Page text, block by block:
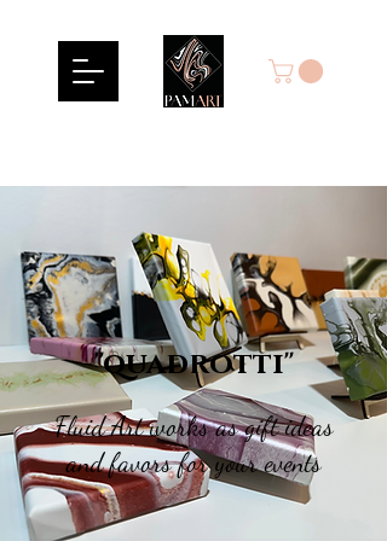
Fluid Art works as gift ideas
and favors for your events
"quadrotti"